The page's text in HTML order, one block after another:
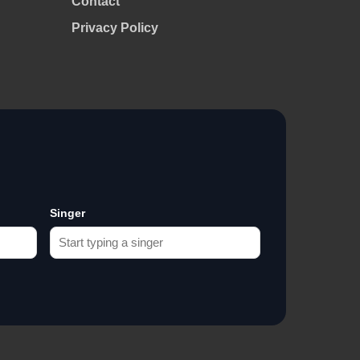
Privacy Policy
Singer